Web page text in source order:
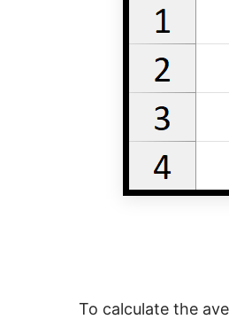
To calculate the